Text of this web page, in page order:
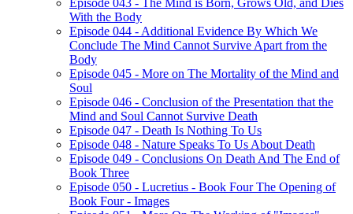
Episode 043 - The Mind is Born, Grows Old, and Dies
With the Body
Episode 044 - Additional Evidence By Which We
Conclude The Mind Cannot Survive Apart from the
Body
Episode 045 - More on The Mortality of the Mind and
Soul
Episode 046 - Conclusion of the Presentation that the
Mind and Soul Cannot Survive Death
Episode 047 - Death Is Nothing To Us
Episode 048 - Nature Speaks To Us About Death
Episode 049 - Conclusions On Death And The End of
Book Three
Episode 050 - Lucretius - Book Four The Opening of
Book Four - Images